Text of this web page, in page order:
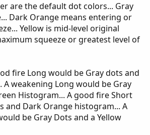
are the default dot colors... Gray
Dark Orange means entering or
Yellow is mid-level original
squeeze or greatest level of
fire Long would be Gray dots and
A weakening Long would be Gray
Histogram... A good fire Short
and Dark Orange histogram... A
be Gray Dots and a Yellow